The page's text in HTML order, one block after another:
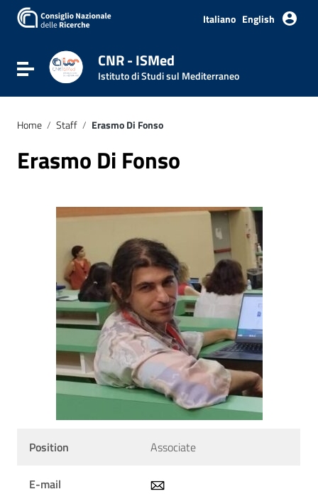
Go to content
Go to the navigation menu
Go to the footer
Italiano English
Toggle navigationCNR - ISMed
Istituto di Studi sul Mediterraneo
Home / Staff / Erasmo Di Fonso
Erasmo Di Fonso
Position Associate
E-mail